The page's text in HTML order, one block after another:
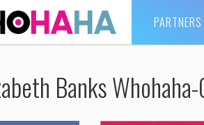
PARTNERS
Banks